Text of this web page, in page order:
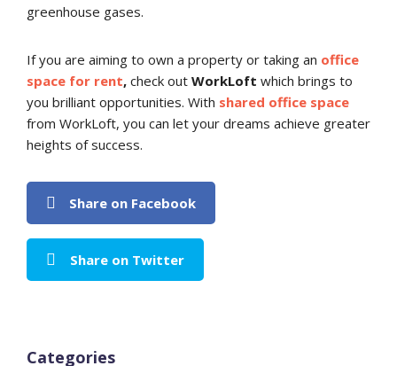
greenhouse gases.
If you are aiming to own a property or taking an office
space for rent, check out WorkLoft which brings to
you brilliant opportunities. With shared office space
from WorkLoft, you can let your dreams achieve greater
heights of success.
Share on Facebook
Share on Twitter
Categories